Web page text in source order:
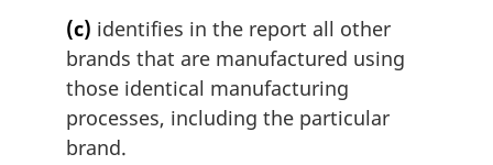
(c) identifies in the report all other
brands that are manufactured using
those identical manufacturing
processes, including the particular
brand.